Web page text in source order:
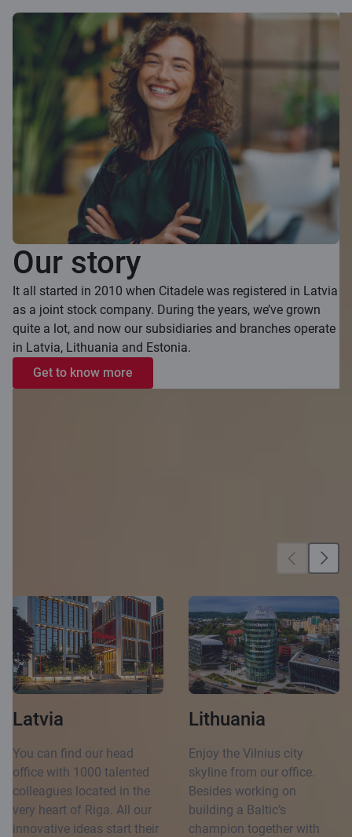
Our story
It all started in 2010 when Citadele was registered in Latvia
as a joint stock company. During the years, we’ve grown
quite a lot, and now our subsidiaries and branches operate
in Latvia, Lithuania and Estonia.
Get to know more
Latvia
You can find our head
office with 1000 talented
colleagues located in the
very heart of Riga. All our
innovative ideas start their
Lithuania
Enjoy the Vilnius city
skyline from our office.
Besides working on
building a Baltic’s
champion together with